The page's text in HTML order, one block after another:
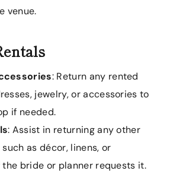
venue.
: Return any rented
jewelry, or accessories to
if needed.
: Assist in returning any other
as décor, linens, or
bride or planner requests it.